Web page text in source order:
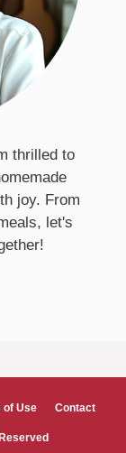
thrilled to
joy. From
let's
of Use Contact